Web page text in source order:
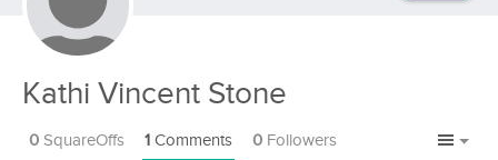
Kathi Vincent Stone
0 SquareOffs 1 Comments 0 Followers